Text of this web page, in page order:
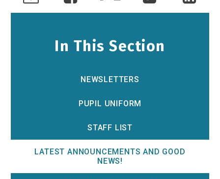
In This Section
NEWSLETTERS
PUPIL UNIFORM
STAFF LIST
LATEST ANNOUNCEMENTS AND GOOD
NEWS!